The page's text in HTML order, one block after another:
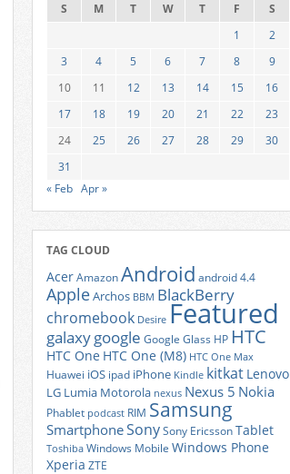
S M T W T F
S
1
2
3
4 5 6 7 8
9
10
11 12 13 14 15
16
17
18 19 20 21 22
23
24
25 26 27 28 29
30
31
« Feb Apr »
TAG CLOUD
AcerAmazonAndroid android 4.4
AppleArchos BBM BlackBerry
chromebook Desire Featured
galaxygoogle Google Glass HP HTC
HTC One HTC One (M8) HTC One Max
Huawei iOS ipad iPhone Kindle kitkat Lenovo
LG Lumia Motorola nexus Nexus 5 Nokia
Phablet podcast RIM Samsung
SmartphoneSonySony EricssonTablet
Toshiba Windows Mobile Windows Phone
Xperia ZTE